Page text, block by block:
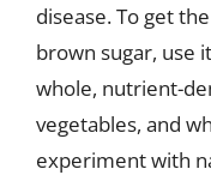
disease. To get
brown sugar, use
whole, nutrient-
vegetables, and
experiment with